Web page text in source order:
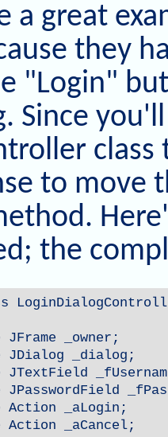
a great
they
"Login"
Since
to move
the
JFrame _owner;
JDialog _dialog;
JTextField
JPasswordField
Action _aLogin;
Action _aCancel;